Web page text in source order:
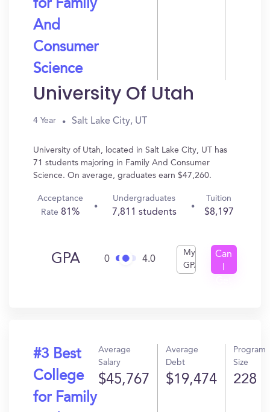
for Family
And
Consumer
Science
University Of Utah
4 Year Salt Lake City, UT
University of Utah, located in Salt Lake City, UT has
71 students majoring in Family And Consumer
Science. On average, graduates earn $47,260.
Acceptance
Rate81%
Undergraduates
7,811 students
Tuition
$8,197
GPA 0 4.0
My
GPA
Can
#3 Best
College
for Family
Average
Salary
$45,767
Average
Debt
$19,474
Program
Size
228